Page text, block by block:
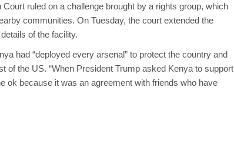
ruled on a challenge brought by a rights group, which
communities. On Tuesday, the court extended the
of the facility.
had “deployed every arsenal” to protect the country and
of the US. “When President Trump asked Kenya to support
ok because it was an agreement with friends who have